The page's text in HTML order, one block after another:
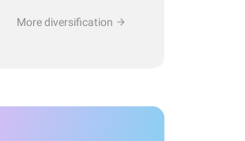
More diversification